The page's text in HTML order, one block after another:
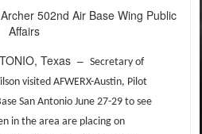
502nd Air Base Wing Public
Affairs
Texas – Secretary of
visited AFWERX-Austin, Pilot
San Antonio June 27-29 to see
in the area are placing on